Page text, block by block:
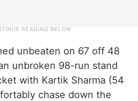
unbeaten on 67 off 48
unbroken 98-run stand
with Kartik Sharma (54
chase down the